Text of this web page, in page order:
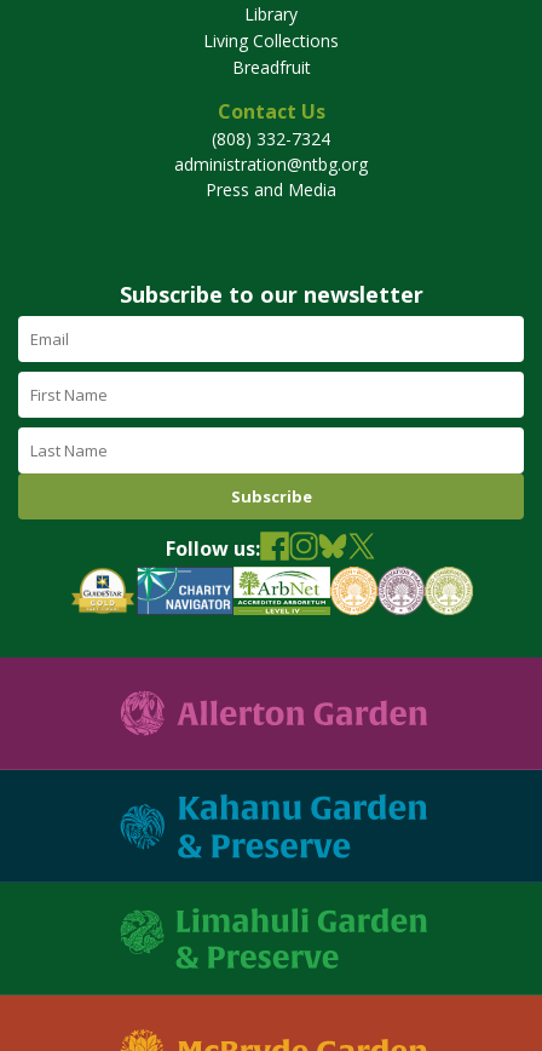
Library
Living Collections
Breadfruit
Contact Us
(808) 332-7324
administration@ntbg.org
Press and Media
Subscribe to our newsletter
Email
Address
(required)
First
Name
Last
Name
Follow us: